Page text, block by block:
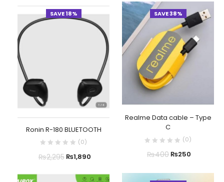
SAVE 18%
Ronin R-180 BLUETOOTH
(0)
₨2,295₨1,890
SAVE 38%
Realme Data cable – Type
C
(0)
₨400₨250